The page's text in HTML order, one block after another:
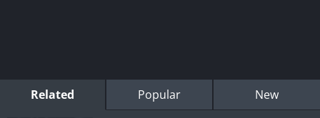
Related Popular New